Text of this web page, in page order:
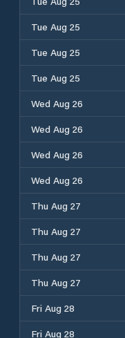
Tue Aug 25
Tue Aug 25
Tue Aug 25
Wed Aug 26
Wed Aug 26
Wed Aug 26
Wed Aug 26
Thu Aug 27
Thu Aug 27
Thu Aug 27
Thu Aug 27
Fri Aug 28
Fri Aug 28